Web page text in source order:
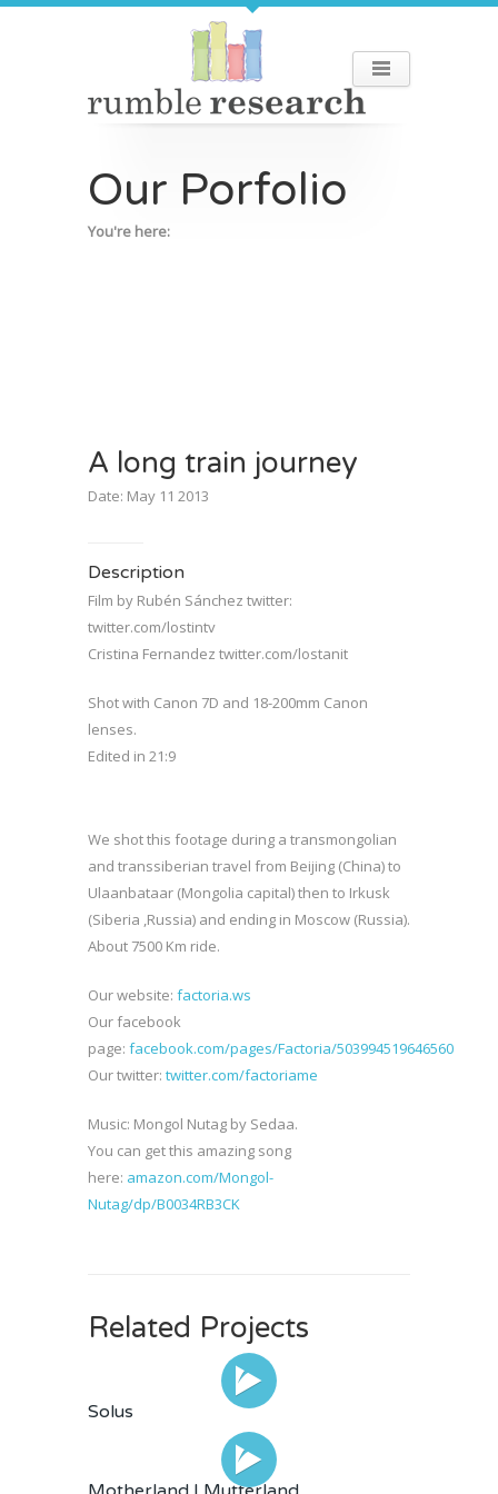
Our Porfolio
You're here:
A long train journey
Date: May 11 2013
Description
Film by Rubén Sánchez twitter:
twitter.com/lostintv
Cristina Fernandez twitter.com/lostanit
Shot with Canon 7D and 18-200mm Canon
lenses.
Edited in 21:9
We shot this footage during a transmongolian
and transsiberian travel from Beijing (China) to
Ulaanbataar (Mongolia capital) then to Irkusk
(Siberia ,Russia) and ending in Moscow (Russia).
About 7500 Km ride.
Our website: factoria.ws
Our facebook
page: facebook.com/pages/Factoria/503994519646560
Our twitter: twitter.com/factoriame
Music: Mongol Nutag by Sedaa.
You can get this amazing song
here: amazon.com/Mongol-
Nutag/dp/B0034RB3CK
Related Projects
Solus